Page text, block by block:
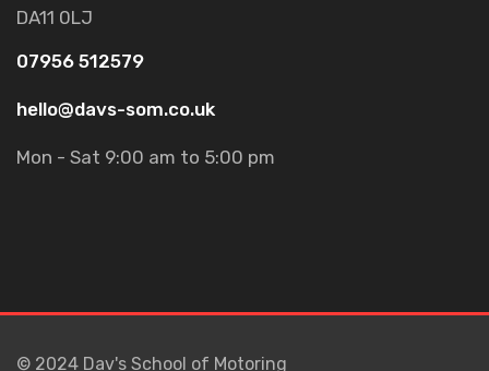
DA11 0LJ
07956 512579
hello@davs-som.co.uk
Mon - Sat 9:00 am to 5:00 pm
© 2024 Dav's School of Motoring